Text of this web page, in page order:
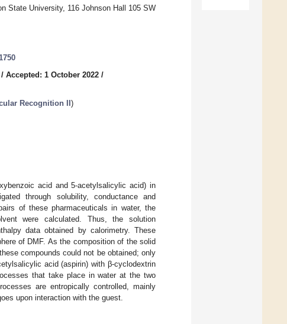
State University, 116 Johnson Hall 105 SW
/ Accepted: 1 October 2022 /
Recognition II )
acid and 5-acetylsalicylic acid) in
through solubility, conductance and
of these pharmaceuticals in water, the
were calculated. Thus, the solution
data obtained by calorimetry. These
of DMF. As the composition of the solid
compounds could not be obtained; only
acid (aspirin) with β-cyclodextrin
that take place in water at the two
are entropically controlled, mainly
upon interaction with the guest.